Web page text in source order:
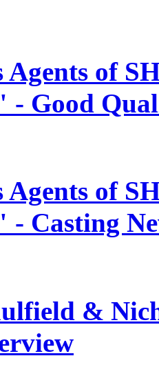
Agents of
- Good
Agents of
- Casting
&